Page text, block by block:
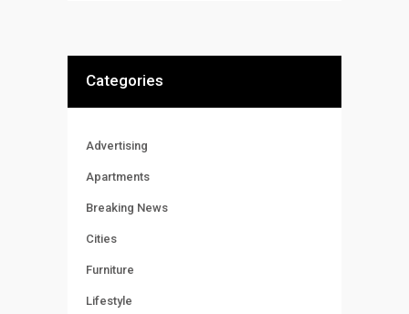
Categories
Advertising
Apartments
Breaking News
Cities
Furniture
Lifestyle